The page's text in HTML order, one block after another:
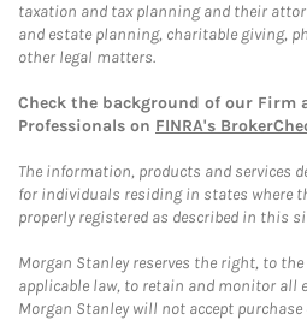
taxation and tax planning and their
and estate planning, charitable giving,
other legal matters.
Check the background of our Firm
Professionals on FINRA's
The information, products and services
for individuals residing in states where
properly registered as described in this
Morgan Stanley reserves the right, to
applicable law, to retain and monitor all
Morgan Stanley will not accept